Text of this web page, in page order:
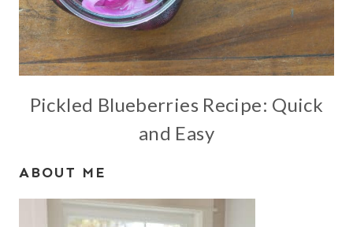
Pickled Blueberries Recipe: Quick
and Easy
ABOUT ME